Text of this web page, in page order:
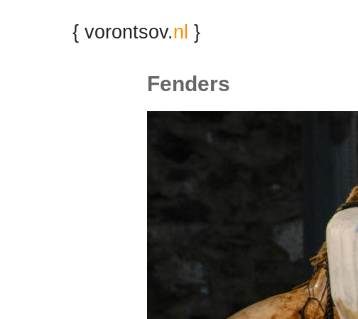
{ vorontsov.nl }
Fenders